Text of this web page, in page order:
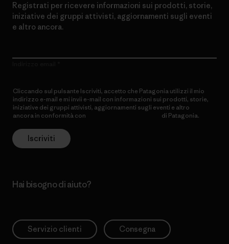
Registrati per ricevere informazioni sui prodotti, storie,
iniziative dei gruppi attivisti, aggiornamenti sugli eventi
e altro ancora.
Cliccando sul pulsante Iscriviti, accetto che Patagonia utilizzi il mio
indirizzo e-mail e mi invii e-mail con informazioni sui prodotti, storie,
iniziative dei gruppi attivisti, aggiornamenti sugli eventi e altro
ancora in conformità con
di Patagonia.
Iscriviti
Hai bisogno di aiuto?
Servizio clienti Consegna